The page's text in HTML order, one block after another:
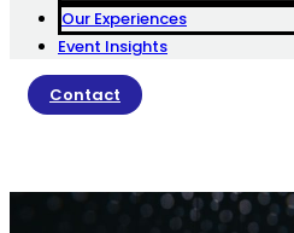
Our Experiences
Event Insights
Contact